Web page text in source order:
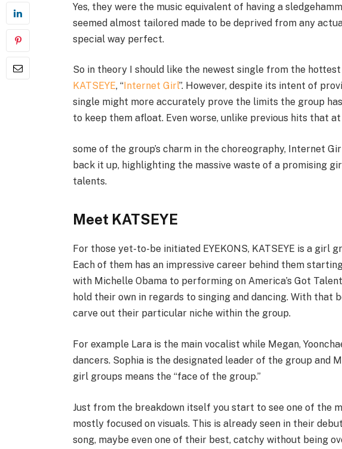
Yes, they were the music equivalent of having a
seemed almost tailored made to be deprived from any
special way perfect.
So in theory I should like the newest single from the
KATSEYE, “Internet Girl”. However, despite its intent of
single might more accurately prove the limits the group
to keep them afloat. Even worse, unlike previous hits that
some of the group’s charm in the choreography, Internet
back it up, highlighting the massive waste of a promising
talents.
Meet KATSEYE
For those yet-to-be initiated EYEKONS, KATSEYE is a girl
Each of them has an impressive career behind them
with Michelle Obama to performing on America’s Got
hold their own in regards to singing and dancing. With that
carve out their particular niche within the group.
For example Lara is the main vocalist while Megan,
dancers. Sophia is the designated leader of the group and
girl groups means the “face of the group.”
Just from the breakdown itself you start to see one of the
mostly focused on visuals. This is already seen in their debut
song, maybe even one of their best, catchy without being